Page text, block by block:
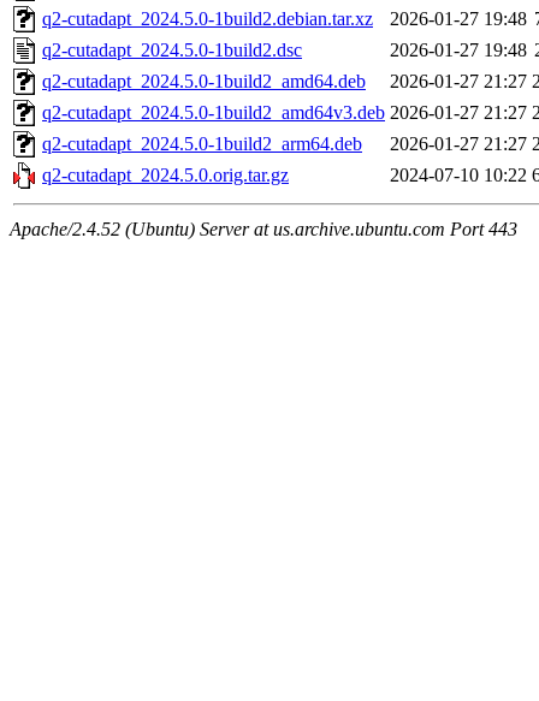
q2-cutadapt_2024.5.0-1build2.debian.tar.xz
2026-01-27 19:48
q2-cutadapt_2024.5.0-1build2.dsc
2026-01-27 19:48
q2-cutadapt_2024.5.0-1build2_amd64.deb
2026-01-27 21:27
q2-cutadapt_2024.5.0-1build2_amd64v3.deb 2026-01-27 21:27
q2-cutadapt_2024.5.0-1build2_arm64.deb
2026-01-27 21:27
q2-cutadapt_2024.5.0.orig.tar.gz
2024-07-10 10:22
Apache/2.4.52 (Ubuntu) Server at us.archive.ubuntu.com Port 443